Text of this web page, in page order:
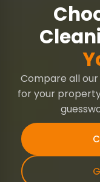
Compare all
for your